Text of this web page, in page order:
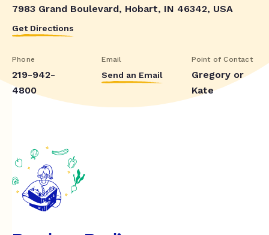
7983 Grand Boulevard, Hobart, IN 46342, USA
Get Directions
Phone
219-942-
4800
Email
Send an Email
Point of Contact
Gregory or
Kate